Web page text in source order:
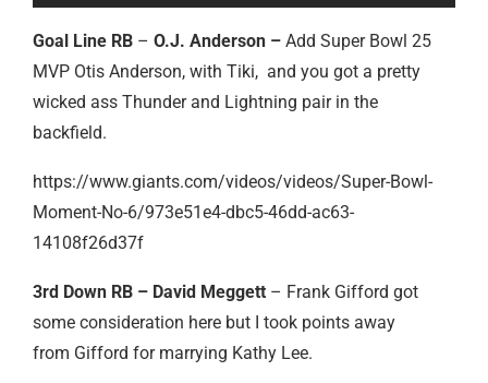
Goal Line RB – O.J. Anderson – Add Super Bowl 25
MVP Otis Anderson, with Tiki, and you got a pretty
wicked ass Thunder and Lightning pair in the
backfield.
https://www.giants.com/videos/videos/Super-Bowl-
Moment-No-6/973e51e4-dbc5-46dd-ac63-
14108f26d37f
3rd Down RB – David Meggett – Frank Gifford got
some consideration here but I took points away
from Gifford for marrying Kathy Lee.